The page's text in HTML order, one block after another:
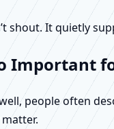
shout. It quietly
Important
people often